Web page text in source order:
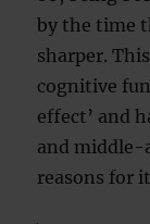
by the time
sharper.
cognitive
effect’ and
and middle-
reasons for